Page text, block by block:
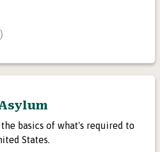
)
basics of what's required to
States.